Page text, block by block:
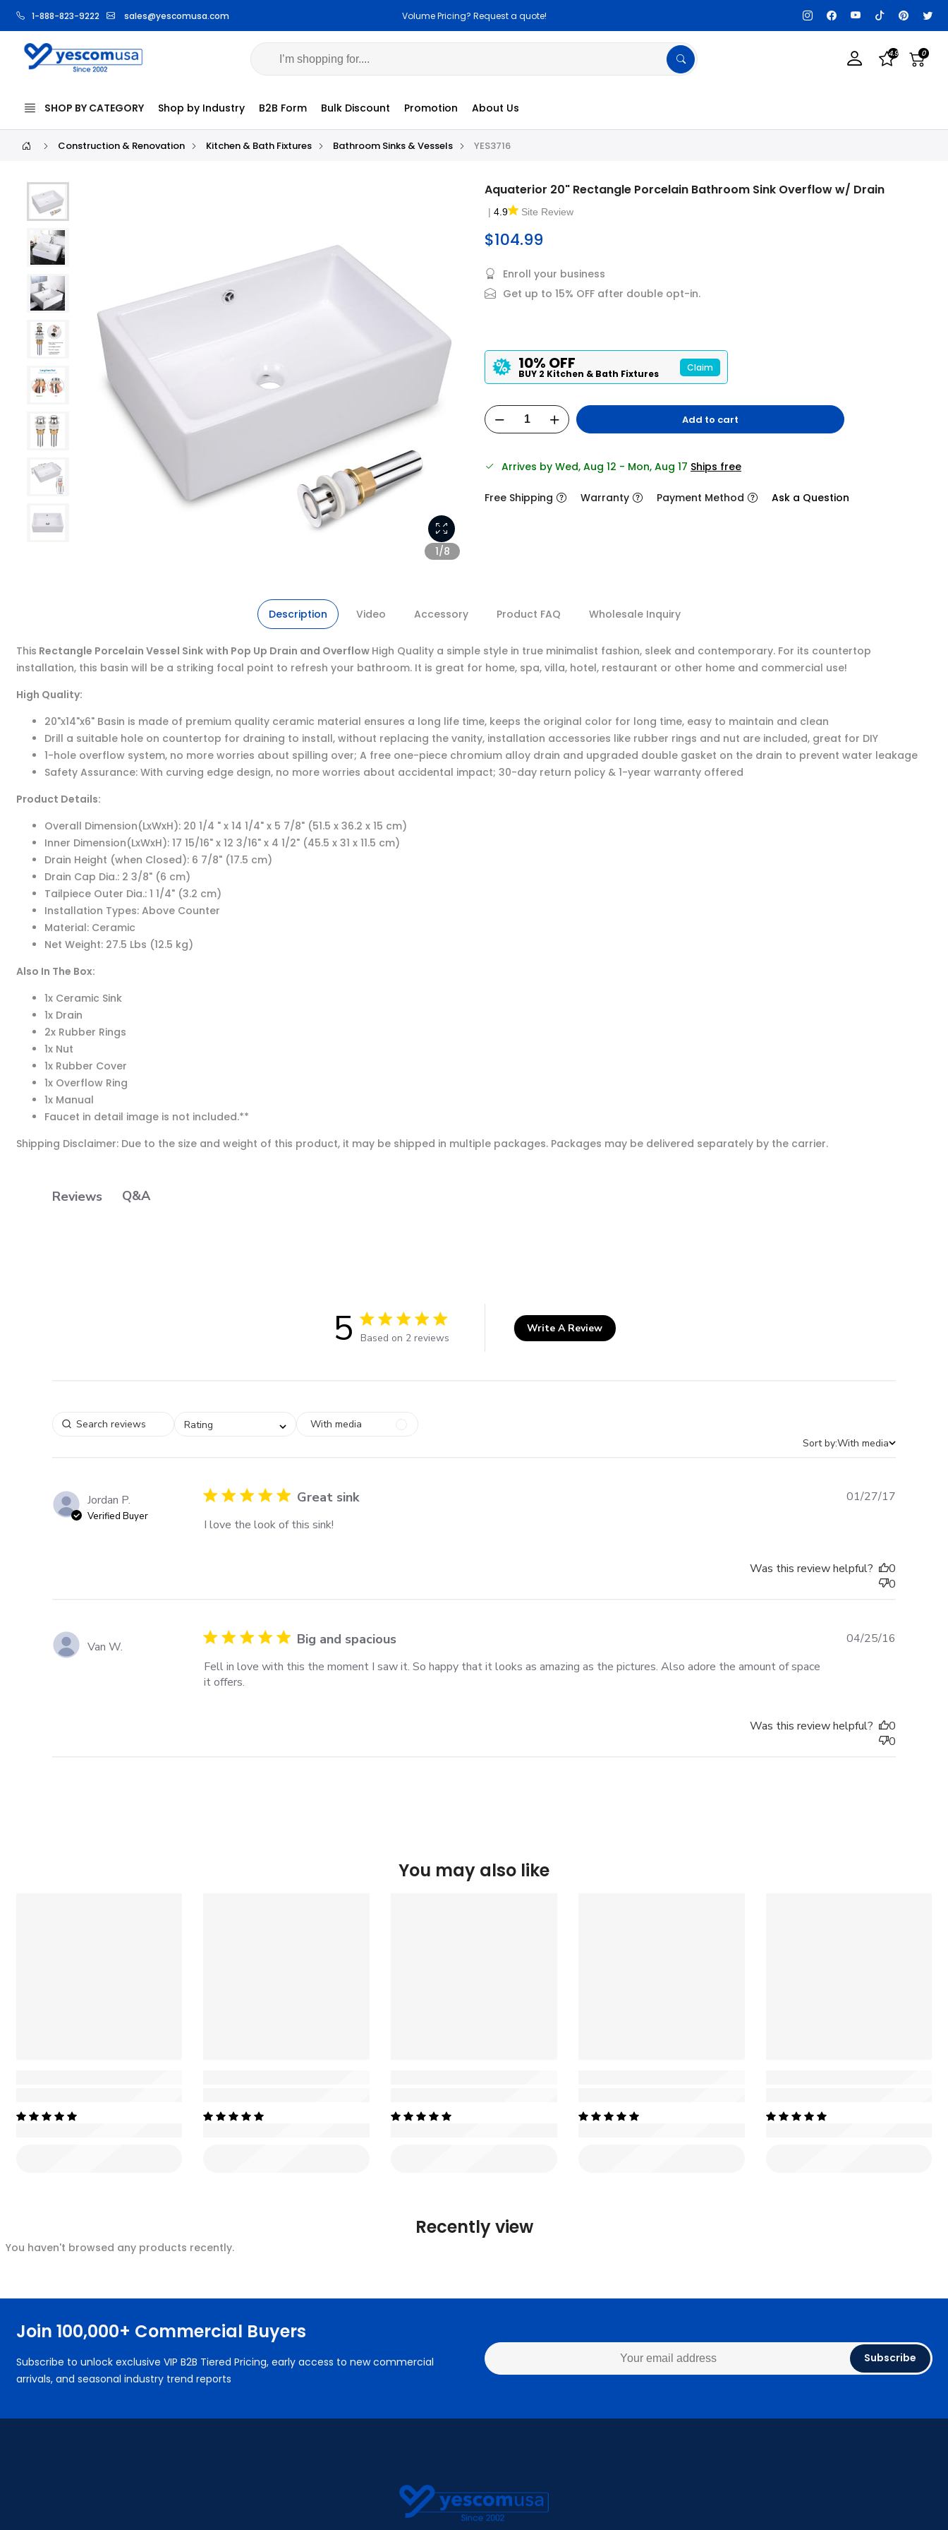
1-888-823-9222 sales@yescomusa.com Volume Pricing? Request a quote! Customization Available, Get details!
4.9 0
SHOP BY CATEGORY Shop by Industry B2B Form Bulk Discount Promotion About Us
Construction & Renovation Kitchen & Bath Fixtures Bathroom Sinks & Vessels YES3716
1/8
Aquaterior 20" Rectangle Porcelain Bathroom Sink Overflow w/ Drain
| 4.9 Site Review
$104.99
Enroll your business
Get up to 15% OFF after double opt-in.
10% OFF
BUY 2 Kitchen & Bath Fixtures
Claim
Add to cart
Arrives by Wed, Aug 12 - Mon, Aug 17 Ships free
Free Shipping Warranty Payment Method Ask a Question
Description Video Accessory Product FAQ Wholesale Inquiry
This Rectangle Porcelain Vessel Sink with Pop Up Drain and Overflow High Quality a simple style in true minimalist fashion, sleek and contemporary. For its countertop
installation, this basin will be a striking focal point to refresh your bathroom. It is great for home, spa, villa, hotel, restaurant or other home and commercial use!
High Quality:
20"x14"x6" Basin is made of premium quality ceramic material ensures a long life time, keeps the original color for long time, easy to maintain and clean
Drill a suitable hole on countertop for draining to install, without replacing the vanity, installation accessories like rubber rings and nut are included, great for DIY
1-hole overflow system, no more worries about spilling over; A free one-piece chromium alloy drain and upgraded double gasket on the drain to prevent water leakage
Safety Assurance: With curving edge design, no more worries about accidental impact; 30-day return policy & 1-year warranty offered
Product Details:
Overall Dimension(LxWxH): 20 1/4 " x 14 1/4" x 5 7/8" (51.5 x 36.2 x 15 cm)
Inner Dimension(LxWxH): 17 15/16" x 12 3/16" x 4 1/2" (45.5 x 31 x 11.5 cm)
Drain Height (when Closed): 6 7/8" (17.5 cm)
Drain Cap Dia.: 2 3/8" (6 cm)
Tailpiece Outer Dia.: 1 1/4" (3.2 cm)
Installation Types: Above Counter
Material: Ceramic
Net Weight: 27.5 Lbs (12.5 kg)
Also In The Box:
1x Ceramic Sink
1x Drain
2x Rubber Rings
1x Nut
1x Rubber Cover
1x Overflow Ring
1x Manual
Faucet in detail image is not included.**
Shipping Disclaimer: Due to the size and weight of this product, it may be shipped in multiple packages. Packages may be delivered separately by the carrier.
Reviews Q&A
5 5 out of 5 stars 2 total reviews
Based on 2 reviews
Write A Review
Rating
With media
Sort by:With media
Jordan P.
Verified Buyer
Great sink
I love the look of this sink!
01/27/17
Was this review helpful?
0
0
Van W. Big and spacious
Fell in love with this the moment I saw it. So happy that it looks as amazing as the pictures. Also adore the amount of space
it offers.
04/25/16
Was this review helpful?
0
0
You may also like
Recently view
You haven't browsed any products recently.
Join 100,000+ Commercial Buyers
Subscribe to unlock exclusive VIP B2B Tiered Pricing, early access to new commercial
arrivals, and seasonal industry trend reports
Subscribe